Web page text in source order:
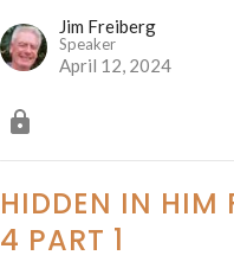
Jim Freiberg
Speaker
April 12, 2024
HIDDEN IN HIM
4 PART 1